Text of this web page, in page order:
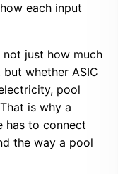
each input
not just how much
but whether ASIC
pool
is why a
has to connect
the way a pool